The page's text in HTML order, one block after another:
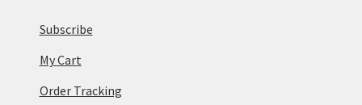
Subscribe
My Cart
Order Tracking